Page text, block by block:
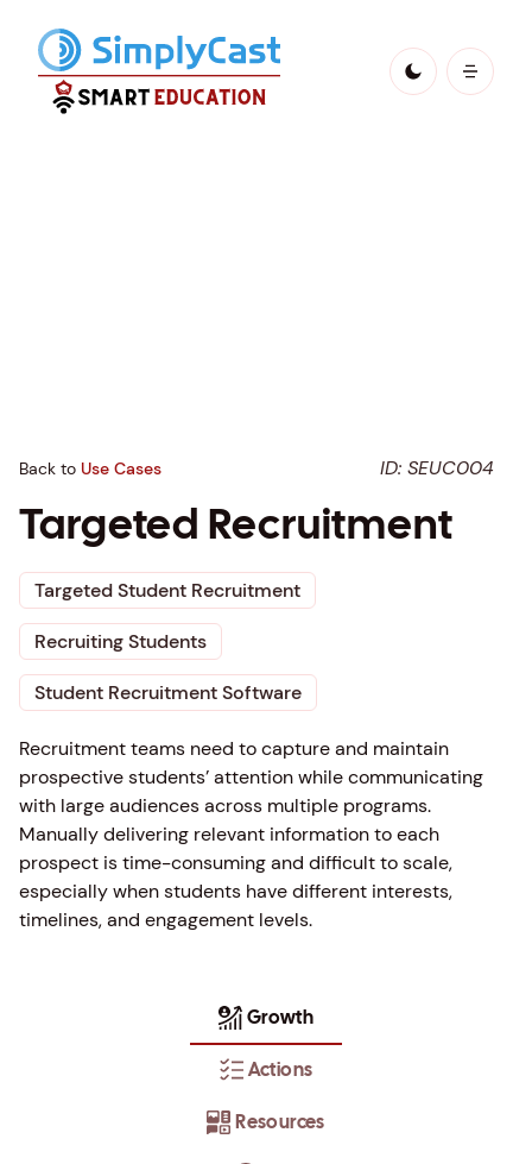
Back to Use Cases ID: SEUC004
Targeted Recruitment
Targeted Student Recruitment
Recruiting Students
Student Recruitment Software
Recruitment teams need to capture and maintain
prospective students’ attention while communicating
with large audiences across multiple programs.
Manually delivering relevant information to each
prospect is time-consuming and difficult to scale,
especially when students have different interests,
timelines, and engagement levels.
Growth
Actions
Resources